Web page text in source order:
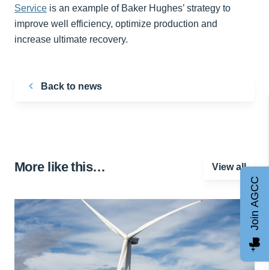
Service is an example of Baker Hughes’ strategy to
improve well efficiency, optimize production and
increase ultimate recovery.
Back to news
More like this… View all
Join AGCC